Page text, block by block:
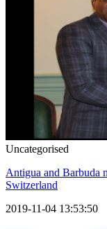
Uncategorised
Antigua and Barbuda
Switzerland
2019-11-04 13:53:50